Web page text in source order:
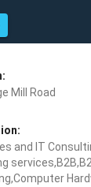
Mill Road
and IT